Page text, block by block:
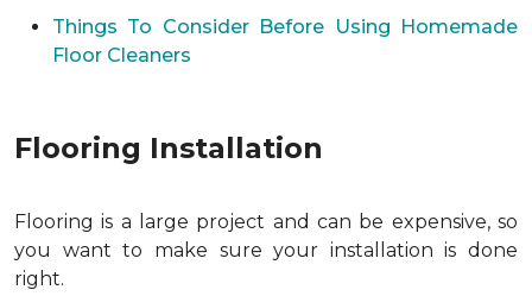
Things To Consider Before Using Homemade
Floor Cleaners
Flooring Installation
Flooring is a large project and can be expensive, so
you want to make sure your installation is done
right.